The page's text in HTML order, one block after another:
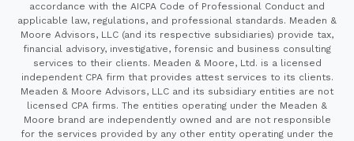
accordance with the AICPA Code of Professional Conduct and
applicable law, regulations, and professional standards. Meaden &
Moore Advisors, LLC (and its respective subsidiaries) provide tax,
financial advisory, investigative, forensic and business consulting
services to their clients. Meaden & Moore, Ltd. is a licensed
independent CPA firm that provides attest services to its clients.
Meaden & Moore Advisors, LLC and its subsidiary entities are not
licensed CPA firms. The entities operating under the Meaden &
Moore brand are independently owned and are not responsible
for the services provided by any other entity operating under the